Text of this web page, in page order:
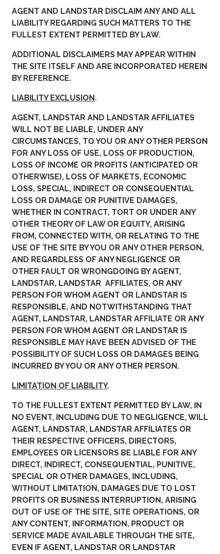
AGENT AND LANDSTAR DISCLAIM ANY AND ALL
LIABILITY REGARDING SUCH MATTERS TO THE
FULLEST EXTENT PERMITTED BY LAW.
ADDITIONAL DISCLAIMERS MAY APPEAR WITHIN
THE SITE ITSELF AND ARE INCORPORATED HEREIN
BY REFERENCE.
LIABILITY EXCLUSION.
AGENT, LANDSTAR AND LANDSTAR AFFILIATES
WILL NOT BE LIABLE, UNDER ANY
CIRCUMSTANCES, TO YOU OR ANY OTHER PERSON
FOR ANY LOSS OF USE, LOSS OF PRODUCTION,
LOSS OF INCOME OR PROFITS (ANTICIPATED OR
OTHERWISE), LOSS OF MARKETS, ECONOMIC
LOSS, SPECIAL, INDIRECT OR CONSEQUENTIAL
LOSS OR DAMAGE OR PUNITIVE DAMAGES,
WHETHER IN CONTRACT, TORT OR UNDER ANY
OTHER THEORY OF LAW OR EQUITY, ARISING
FROM, CONNECTED WITH, OR RELATING TO THE
USE OF THE SITE BY YOU OR ANY OTHER PERSON,
AND REGARDLESS OF ANY NEGLIGENCE OR
OTHER FAULT OR WRONGDOING BY AGENT,
LANDSTAR, LANDSTAR AFFILIATES, OR ANY
PERSON FOR WHOM AGENT OR LANDSTAR IS
RESPONSIBLE, AND NOTWITHSTANDING THAT
AGENT, LANDSTAR, LANDSTAR AFFILIATE OR ANY
PERSON FOR WHOM AGENT OR LANDSTAR IS
RESPONSIBLE MAY HAVE BEEN ADVISED OF THE
POSSIBILITY OF SUCH LOSS OR DAMAGES BEING
INCURRED BY YOU OR ANY OTHER PERSON.
LIMITATION OF LIABILITY.
TO THE FULLEST EXTENT PERMITTED BY LAW, IN
NO EVENT, INCLUDING DUE TO NEGLIGENCE, WILL
AGENT, LANDSTAR, LANDSTAR AFFILIATES OR
THEIR RESPECTIVE OFFICERS, DIRECTORS,
EMPLOYEES OR LICENSORS BE LIABLE FOR ANY
DIRECT, INDIRECT, CONSEQUENTIAL, PUNITIVE,
SPECIAL OR OTHER DAMAGES, INCLUDING,
WITHOUT LIMITATION, DAMAGES DUE TO LOST
PROFITS OR BUSINESS INTERRUPTION, ARISING
OUT OF USE OF THE SITE, SITE OPERATIONS, OR
ANY CONTENT, INFORMATION, PRODUCT OR
SERVICE MADE AVAILABLE THROUGH THE SITE,
EVEN IF AGENT, LANDSTAR OR LANDSTAR